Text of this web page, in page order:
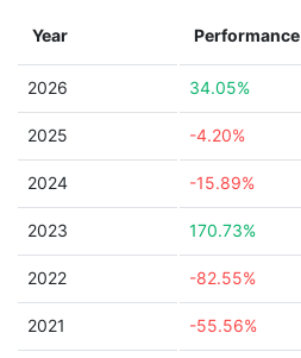
Year Performance
2026 34.05%
2025 -4.20%
2024 -15.89%
2023 170.73%
2022 -82.55%
2021 -55.56%